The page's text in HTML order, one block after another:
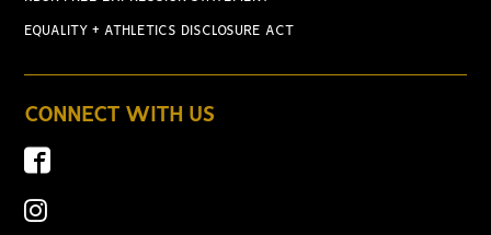
EQUALITY + ATHLETICS DISCLOSURE ACT
CONNECT WITH US